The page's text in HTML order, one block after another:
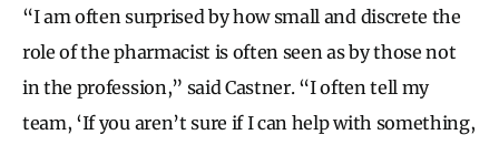
“I am often surprised by how small and discrete the
role of the pharmacist is often seen as by those not
in the profession,” said Castner. “I often tell my
team, ‘If you aren’t sure if I can help with something,